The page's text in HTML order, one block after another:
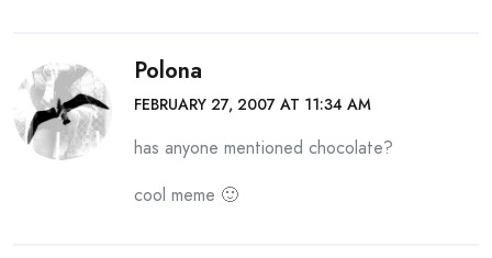
Polona
FEBRUARY 27, 2007 AT 11:34 AM
has anyone mentioned chocolate?
cool meme 🙂